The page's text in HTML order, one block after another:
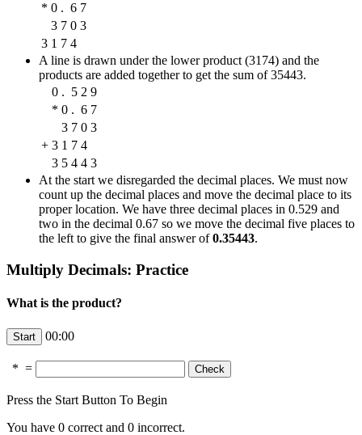
* 0 . 6 7
3 7 0 3
3 1 7 4
A line is drawn under the lower product (3174) and the
products are added together to get the sum of 35443.
0 . 5 2 9
* 0 . 6 7
3 7 0 3
+ 3 1 7 4
3 5 4 4 3
At the start we disregarded the decimal places. We must now
count up the decimal places and move the decimal place to its
proper location. We have three decimal places in 0.529 and
two in the decimal 0.67 so we move the decimal five places to
the left to give the final answer of0.35443.
Multiply Decimals: Practice
What is the product?
00:00
* =
Press the Start Button To Begin
You have 0 correct and 0 incorrect.